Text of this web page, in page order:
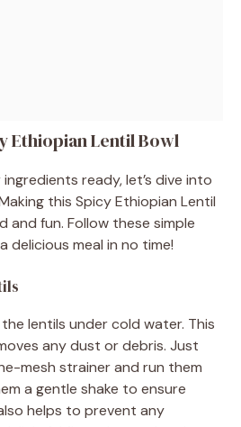
Ethiopian Lentil Bowl
ready, let’s dive into
this Spicy Ethiopian Lentil
and fun. Follow these simple
delicious meal in no time!
lentils under cold water. This
any dust or debris. Just
mesh strainer and run them
a gentle shake to ensure
helps to prevent any